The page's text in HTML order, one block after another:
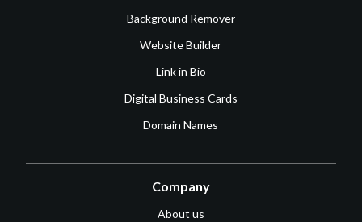
Background Remover
Website Builder
Link in Bio
Digital Business Cards
Domain Names
Company
About us